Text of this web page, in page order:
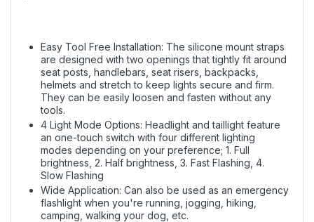
Easy Tool Free Installation: The silicone mount straps
are designed with two openings that tightly fit around
seat posts, handlebars, seat risers, backpacks,
helmets and stretch to keep lights secure and firm.
They can be easily loosen and fasten without any
tools.
4 Light Mode Options: Headlight and taillight feature
an one-touch switch with four different lighting
modes depending on your preference; 1. Full
brightness, 2. Half brightness, 3. Fast Flashing, 4.
Slow Flashing
Wide Application: Can also be used as an emergency
flashlight when you're running, jogging, hiking,
camping, walking your dog, etc.